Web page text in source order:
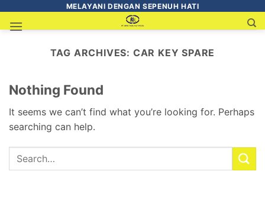
MELAYANI DENGAN SEPENUH HATI
TAG ARCHIVES: CAR KEY SPARE
Nothing Found
It seems we can’t find what you’re looking for. Perhaps
searching can help.